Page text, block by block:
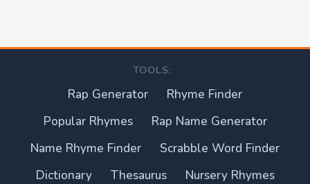
TOOLS:
Rap Generator
Rhyme Finder
Popular Rhymes
Rap Name Generator
Name Rhyme Finder
Scrabble Word Finder
Dictionary
Thesaurus Nursery Rhymes